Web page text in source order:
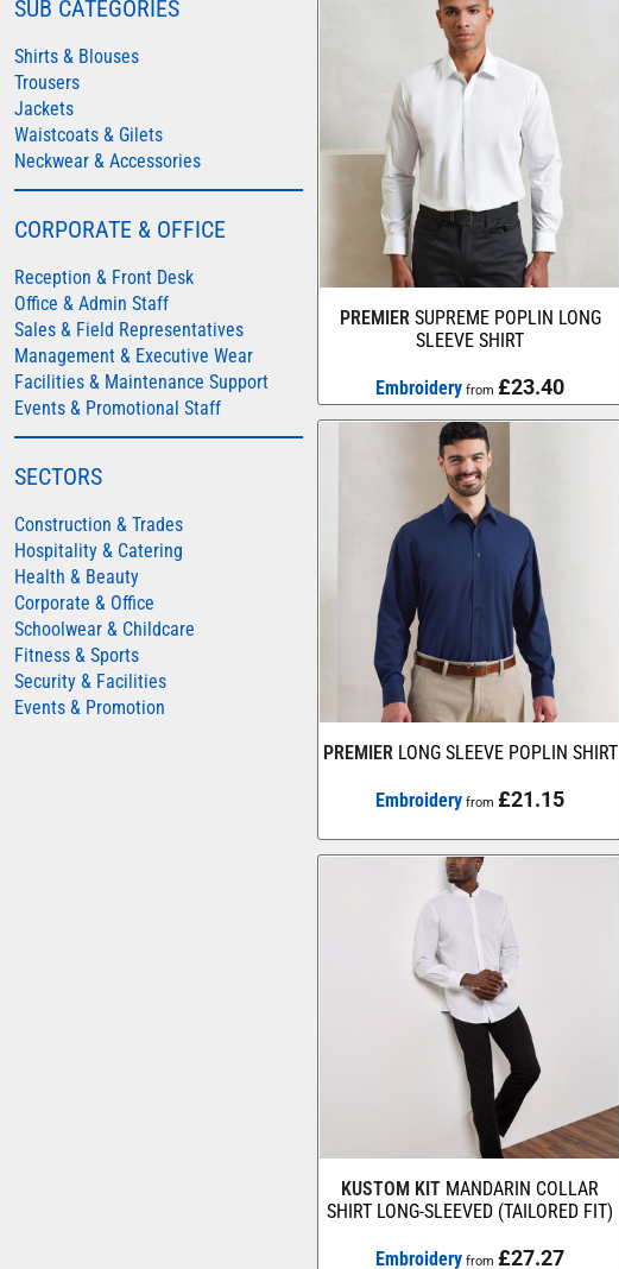
SUB CATEGORIES
Shirts & Blouses
Trousers
Jackets
Waistcoats & Gilets
Neckwear & Accessories
CORPORATE & OFFICE
Reception & Front Desk
Office & Admin Staff
Sales & Field Representatives
Management & Executive Wear
Facilities & Maintenance Support
Events & Promotional Staff
SECTORS
Construction & Trades
Hospitality & Catering
Health & Beauty
Corporate & Office
Schoolwear & Childcare
Fitness & Sports
Security & Facilities
Events & Promotion
PREMIER SUPREME POPLIN LONG
SLEEVE SHIRT
Embroidery from£23.40
PREMIER LONG SLEEVE POPLIN SHIRT
Embroidery from£21.15
KUSTOM KIT MANDARIN COLLAR
SHIRT LONG-SLEEVED (TAILORED FIT)
Embroidery from£27.27
FINDEN & HALES
FRUIT OF THE LOOM
GILDAN
HENBURY
KARIBAN
2786
ADIDAS
ANTHEM
ASQUITH & FOX
AWDIS ECOLOGIE
AWDIS JUST COOL
AWDIS JUST HOODS
AWDIS JUST POLOS
AWDIS JUST T'S
AWDIS SO DENIM
BEECHFIELD